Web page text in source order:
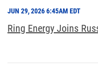
JUN 29, 2026 6:45AM EDT
Ring Energy Joins